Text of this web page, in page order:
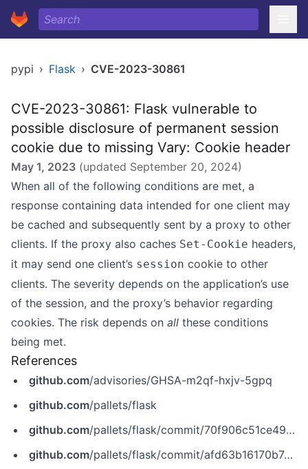
pypi › Flask › CVE-2023-30861
CVE-2023-30861: Flask vulnerable to
possible disclosure of permanent session
cookie due to missing Vary: Cookie header
May 1, 2023 (updated September 20, 2024)
When all of the following conditions are met, a
response containing data intended for one client may
be cached and subsequently sent by a proxy to other
clients. If the proxy also caches Set-Cookie headers,
it may send one client’s session cookie to other
clients. The severity depends on the application’s use
of the session, and the proxy’s behavior regarding
cookies. The risk depends on all these conditions
being met.
References
github.com/advisories/GHSA-m2qf-hxjv-5gpq
github.com/pallets/flask
github.com/pallets/flask/commit/70f906c51ce49c485f1d355703e9cc3386b1cc2b
github.com/pallets/flask/commit/afd63b16170b7c047f5758eb910c416511e9c965